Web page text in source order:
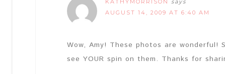
KATHYMORRISON says
AUGUST 14, 2009 AT 6:40 AM
Wow, Amy! These photos are wonderful!
see YOUR spin on them. Thanks for